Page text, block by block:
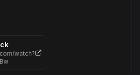
watch?